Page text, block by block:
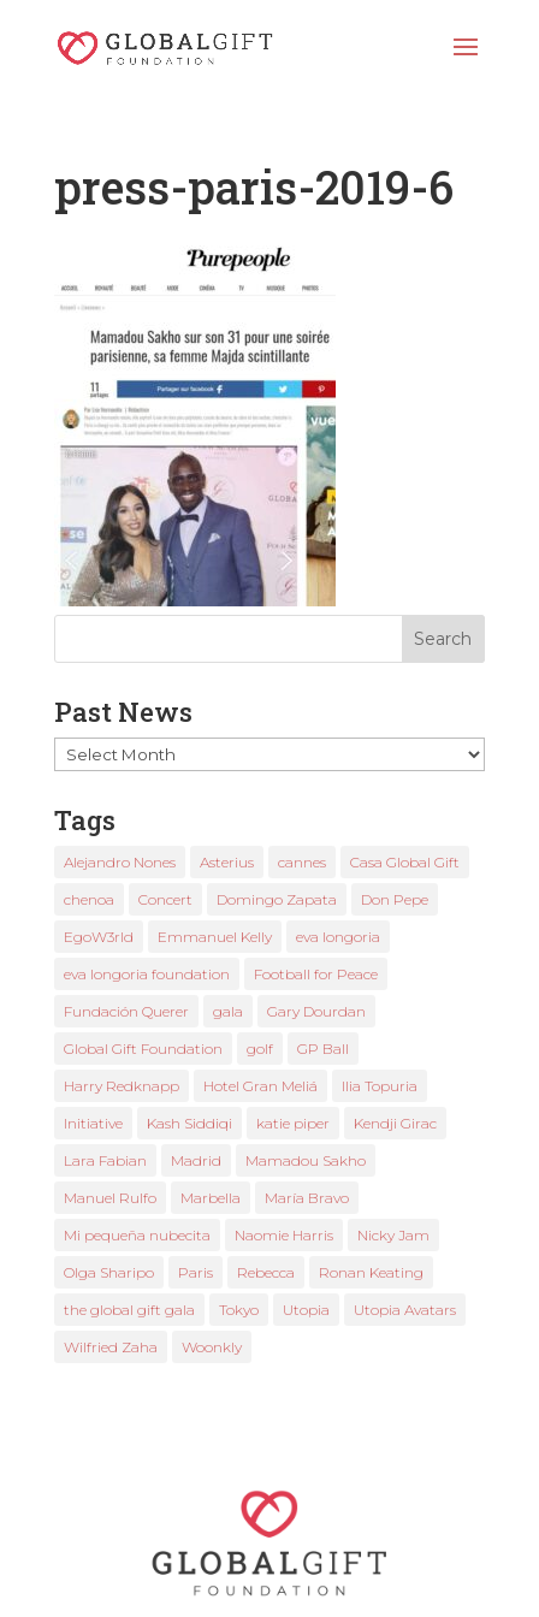
press-paris-2019-6
Past News
Past
News
Tags
Alejandro Nones Asterius cannes Casa Global Gift
chenoa Concert Domingo Zapata Don Pepe
EgoW3rld Emmanuel Kelly eva longoria
eva longoria foundation Football for Peace
Fundación Querer gala Gary Dourdan
Global Gift Foundation golf GP Ball
Harry Redknapp Hotel Gran Meliá Ilia Topuria
Initiative Kash Siddiqi katie piper Kendji Girac
Lara Fabian Madrid Mamadou Sakho
Manuel Rulfo Marbella María Bravo
Mi pequeña nubecita Naomie Harris Nicky Jam
Olga Sharipo Paris Rebecca Ronan Keating
the global gift gala Tokyo Utopia Utopia Avatars
Wilfried Zaha Woonkly